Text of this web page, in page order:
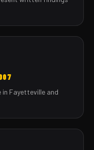
in Fayetteville and